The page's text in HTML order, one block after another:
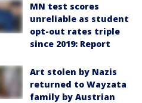
MN test scores
unreliable as student
opt-out rates triple
since 2019: Report
Art stolen by Nazis
returned to Wayzata
family by Austrian